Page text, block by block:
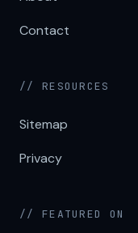
Contact
// RESOURCES
Sitemap
Privacy
// FEATURED ON